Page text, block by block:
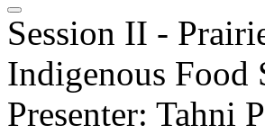
Session II -
Indigenous Food
Presenter: Tahni